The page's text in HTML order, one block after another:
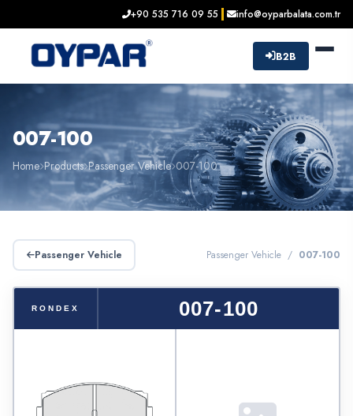
+90 535 716 09 55 info@oyparbalata.com.tr
B2B
007-100
Home Products Passenger Vehicle 007-100
Passenger Vehicle Passenger Vehicle / 007-100
RONDEX 007-100